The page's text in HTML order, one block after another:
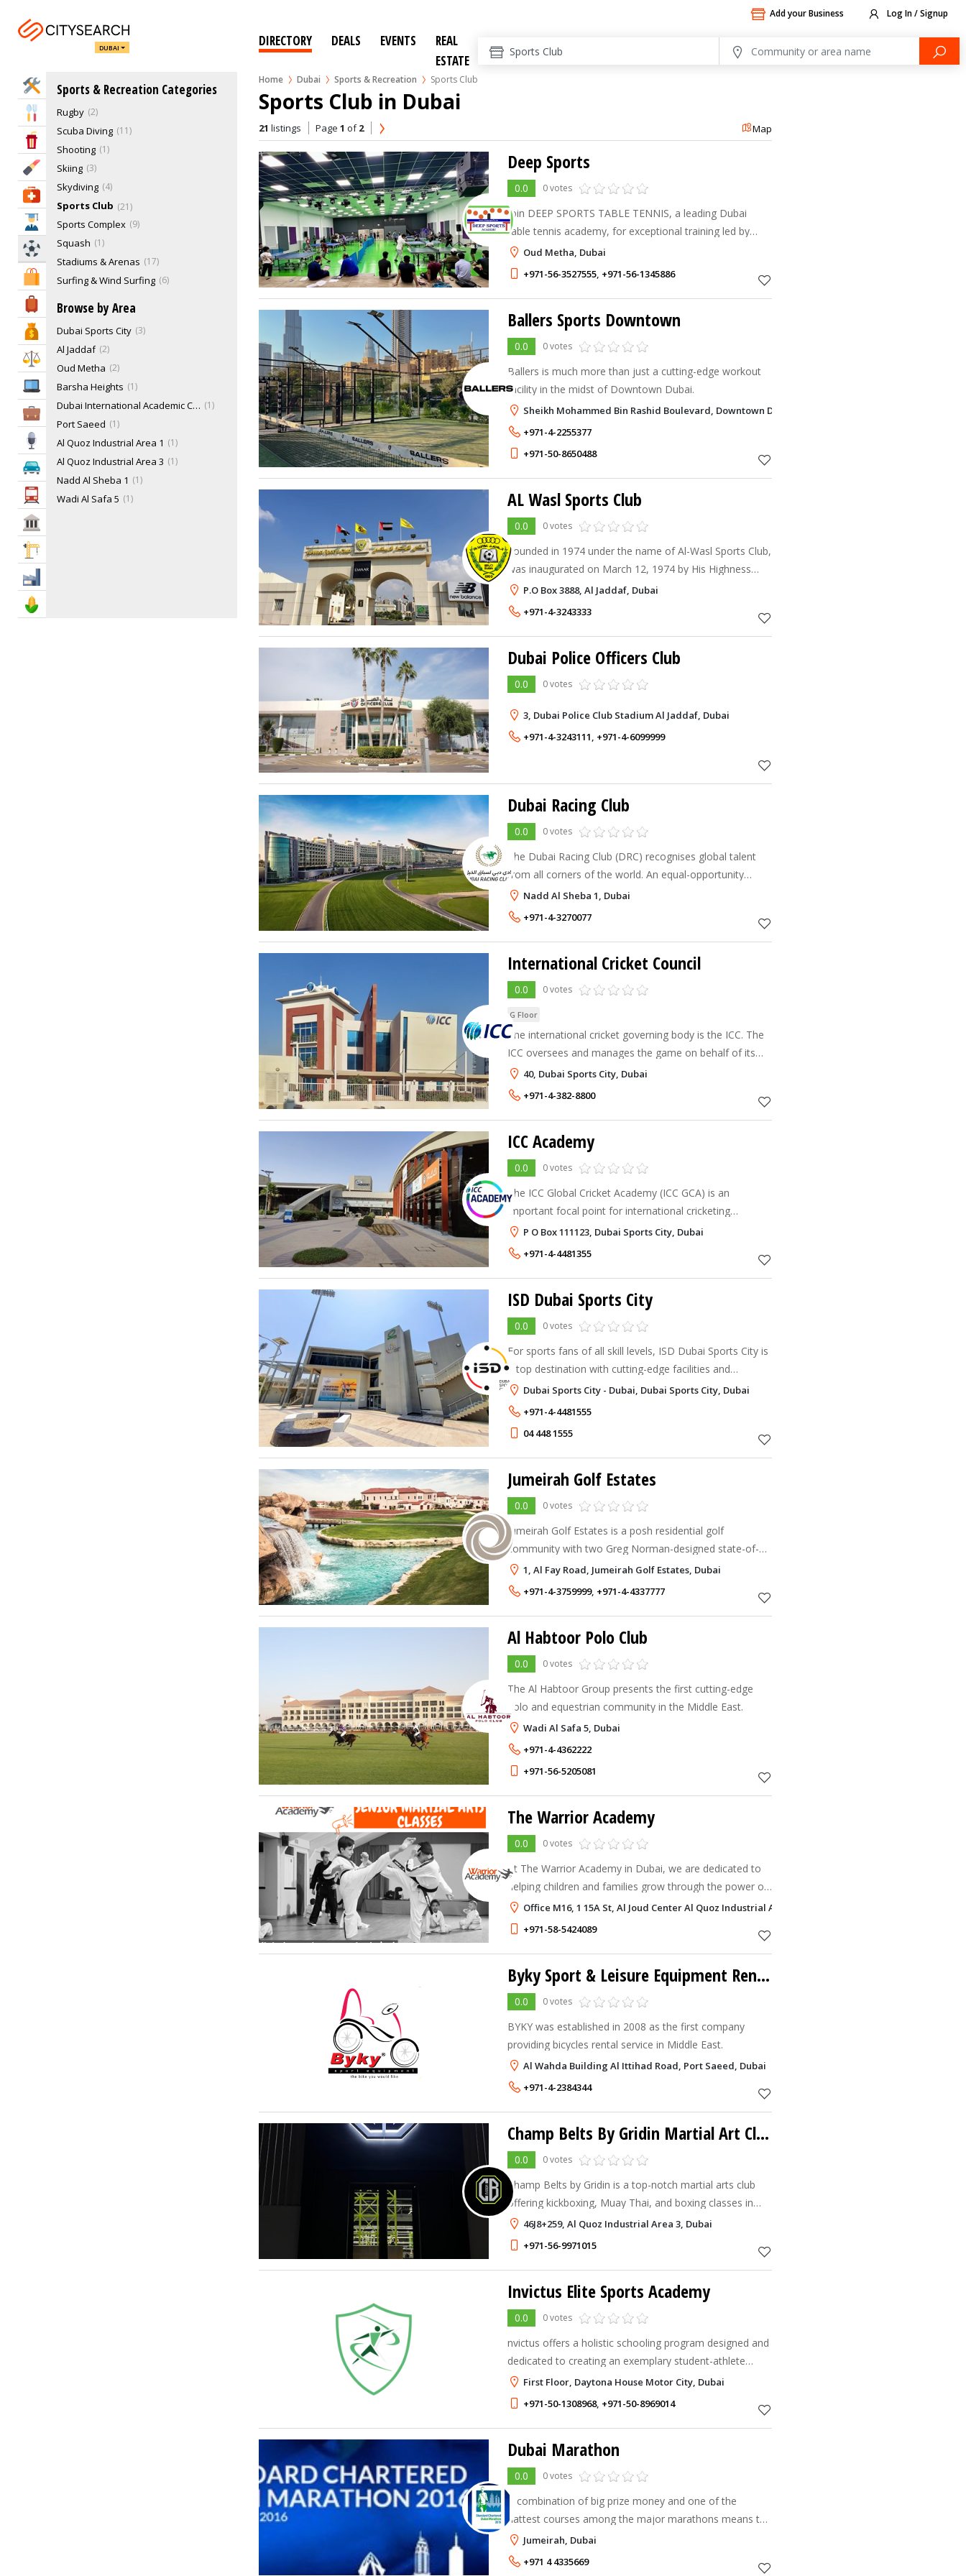
Add your Business Log In / Signup
DUBAI DIRECTORY DEALS EVENTS
REAL
ESTATE
Home Dubai Sports & Recreation Sports Club
Home Services
Eat & Drink
Entertainment & Arts
Beauty & Fitness
Health & Medical
Education
Sports & Recreation
Shopping & Malls
Travel & Hotels
Bank & Finance
Law & Legal
IT Services
Business Services
Media
Automotive
Transportation
Sports & Recreation Categories
Others, Indoor Sports
Paddle Court 8
Recreational Clubs 10
Rugby 2
Scuba Diving 11
Shooting 1
Skiing 3
Skydiving 4
Sports Club 21
Sports Complex 9
Squash 1
Stadiums & Arenas 17
Surfing & Wind Surfing 6
Table Tennis
Tennis 27
Water Sports
Browse by Area
Dubai Sports City 3
Al Jaddaf 2
Oud Metha 2
Barsha Heights 1
Dubai International Academic City - DIAC 1
Port Saeed 1
Al Quoz Industrial Area 1 1
Al Quoz Industrial Area 3 1
Nadd Al Sheba 1 1
Wadi Al Safa 5 1
Sports Club in Dubai
21 listings Page 1 of2 Map
Deep Sports
0.0 0 votes
Join DEEP SPORTS TABLE TENNIS, a leading Dubai
table tennis academy, for exceptional training led by
ITTF Certified trainers and thrilling competitions.
Oud Metha, Dubai
+971-56-3527555, +971-56-1345886
Ballers Sports Downtown
0.0 0 votes
Ballers is much more than just a cutting-edge workout
facility in the midst of Downtown Dubai.
Sheikh Mohammed Bin Rashid Boulevard, Downtown Dubai, Dubai
+971-4-2255377
+971-50-8650488
AL Wasl Sports Club
0.0 0 votes
Founded in 1974 under the name of Al-Wasl Sports Club,
was inaugurated on March 12, 1974 by His Highness
Sheikh / Saeed Bin Rashid Al Maktoum.
P.O Box 3888, Al Jaddaf, Dubai
+971-4-3243333
Dubai Police Officers Club
0.0 0 votes
3, Dubai Police Club Stadium Al Jaddaf, Dubai
+971-4-3243111, +971-4-6099999
Dubai Racing Club
0.0 0 votes
The Dubai Racing Club (DRC) recognises global talent
from all corners of the world. An equal-opportunity
employer, DRC is home to a team of international staff
with diverse nationalities and skill set
Nadd Al Sheba 1, Dubai
+971-4-3270077
International Cricket Council
0.0 0 votes
G Floor
The international cricket governing body is the ICC. The
ICC oversees and manages the game on behalf of its
108 members and collaborates with them to develop
the sport. Additionally, the ICC is in cha
40, Dubai Sports City, Dubai
+971-4-382-8800
ICC Academy
0.0 0 votes
The ICC Global Cricket Academy (ICC GCA) is an
important focal point for international cricketing
excellence and education.
P O Box 111123, Dubai Sports City, Dubai
+971-4-4481355
ISD Dubai Sports City
0.0 0 votes
For sports fans of all skill levels, ISD Dubai Sports City is
a top destination with cutting-edge facilities and
extensive activities.
Dubai Sports City - Dubai, Dubai Sports City, Dubai
+971-4-4481555
04 448 1555
Jumeirah Golf Estates
0.0 0 votes
Jumeirah Golf Estates is a posh residential golf
community with two Greg Norman-designed state-of-
the-art courses
1, Al Fay Road, Jumeirah Golf Estates, Dubai
+971-4-3759999, +971-4-4337777
Al Habtoor Polo Club
0.0 0 votes
The Al Habtoor Group presents the first cutting-edge
polo and equestrian community in the Middle East.
Wadi Al Safa 5, Dubai
+971-4-4362222
+971-56-5205081
The Warrior Academy
0.0 0 votes
At The Warrior Academy in Dubai, we are dedicated to
helping children and families grow through the power of
martial arts. Our expert instructors provide a range of
classes, including Jiu Jitsu, Taekw
Office M16, 1 15A St, Al Joud Center Al Quoz Industrial Area 1, Dubai
+971-58-5424089
Byky Sport & Leisure Equipment Rental
0.0 0 votes
BYKY was established in 2008 as the first company
providing bicycles rental service in Middle East.
Al Wahda Building Al Ittihad Road, Port Saeed, Dubai
+971-4-2384344
Champ Belts By Gridin Martial Art Club
0.0 0 votes
Champ Belts by Gridin is a top-notch martial arts club
offering kickboxing, Muay Thai, and boxing classes in
Dubai. Our professional coaches, boasting prestigious
titles in martial arts, will guide yo
46J8+259, Al Quoz Industrial Area 3, Dubai
+971-56-9971015
Invictus Elite Sports Academy
0.0 0 votes
nvictus offers a holistic schooling program designed and
dedicated to creating an exemplary student-athlete
environment, centred upon excellence in both sport and
First Floor, Daytona House Motor City, Dubai
+971-50-1308968, +971-50-8969014
Dubai Marathon
0.0 0 votes
A combination of big prize money and one of the
flattest courses among the major marathons means the
Standard Chartered Dubai Marathon can often produce
extraordinary results, a fact that puts the ath
Jumeirah, Dubai
+971 4 4335669